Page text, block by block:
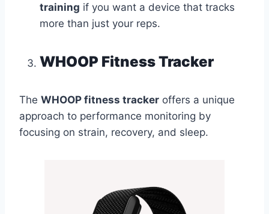
training if you want a device that tracks
more than just your reps.
WHOOP Fitness Tracker
The WHOOP fitness tracker offers a unique
approach to performance monitoring by
focusing on strain, recovery, and sleep.